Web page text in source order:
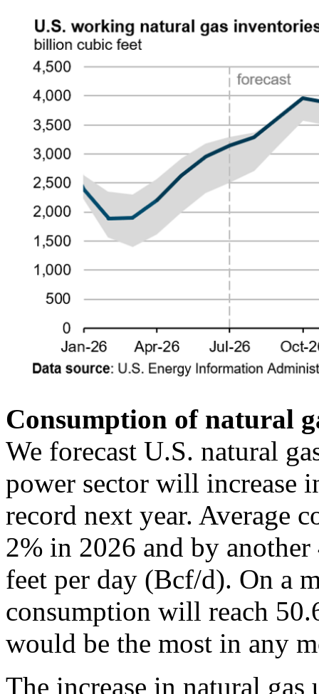
Consumption of natural
We forecast U.S. natural
power sector will increase
record next year. Average
2% in 2026 and by
feet per day (Bcf/d). On a
consumption will reach
would be the most in any
The increase in natural